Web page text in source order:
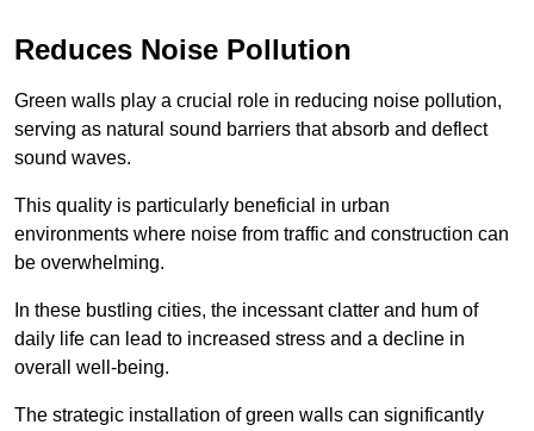
Reduces Noise Pollution
Green walls play a crucial role in reducing noise pollution,
serving as natural sound barriers that absorb and deflect
sound waves.
This quality is particularly beneficial in urban
environments where noise from traffic and construction can
be overwhelming.
In these bustling cities, the incessant clatter and hum of
daily life can lead to increased stress and a decline in
overall well-being.
The strategic installation of green walls can significantly